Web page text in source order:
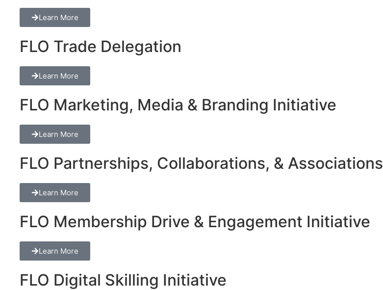
Learn More
FLO Trade Delegation
Learn More
FLO Marketing, Media & Branding Initiative
Learn More
FLO Partnerships, Collaborations, & Associations
Learn More
FLO Membership Drive & Engagement Initiative
Learn More
FLO Digital Skilling Initiative